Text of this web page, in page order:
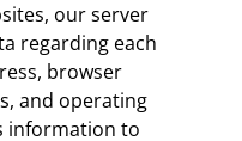
our server
regarding each
browser
and operating
information to